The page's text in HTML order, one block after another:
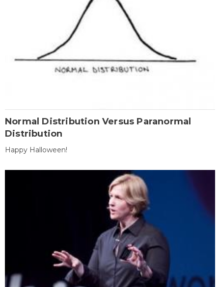
Normal Distribution Versus Paranormal
Distribution
Happy Halloween!